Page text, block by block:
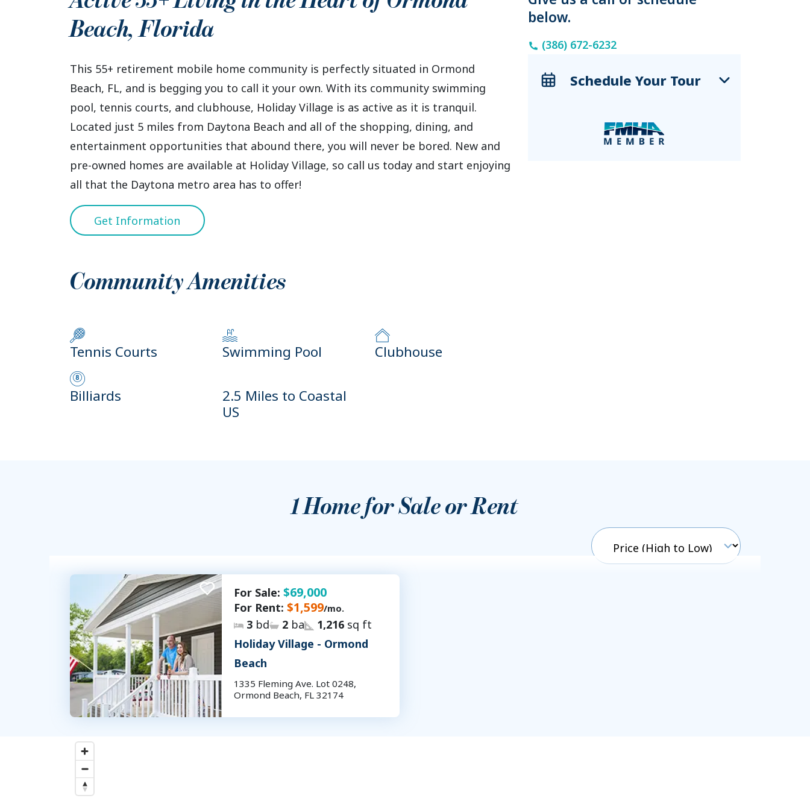
Beach,Florida
This 55+ retirement mobile home community is perfectly situated in Ormond
Beach, FL, and is begging you to call it your own. With its community swimming
pool, tennis courts, and clubhouse, Holiday Village is as active as it is tranquil.
Located just 5 miles from Daytona Beach and all of the shopping, dining, and
entertainment opportunities that abound there, you will never be bored. New and
pre-owned homes are available at Holiday Village, so call us today and start enjoying
all that the Daytona metro area has to offer!
Get Information
Community Amenities
Tennis Courts Swimming Pool Clubhouse
Billiards
2.5 Miles to Coastal
US
below.
(386) 672-6232
Schedule Your Tour
1Home for Sale or Rent
For Sale: $69,000
For Rent: $1,599/mo.
3bd 2ba 1,216sq ft
Holiday Village - Ormond
Beach
1335 Fleming Ave. Lot 0248,
Ormond Beach, FL 32174